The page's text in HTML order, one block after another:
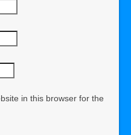
in this browser for the